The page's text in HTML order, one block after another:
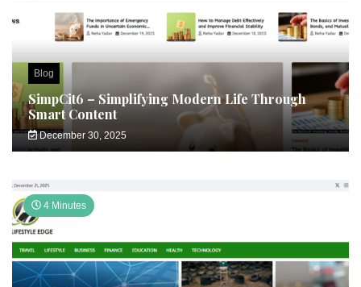
Blog
SimpCit6 – Simplifying Modern Life Through
Smart Content
December 30, 2025
4 Minutes